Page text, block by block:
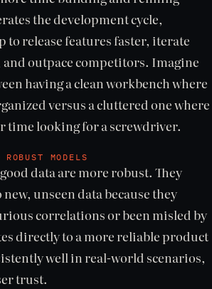
the development cycle,
to release features faster, iterate
and outpace competitors. Imagine
having a clean workbench where
versus a cluttered one where
time looking for a screwdriver.
MODELS
data are more robust. They
unseen data because they
correlations or been misled by
directly to a more reliable product
well in real-world scenarios,
trust.